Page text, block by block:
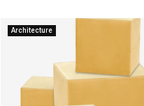
Architecture